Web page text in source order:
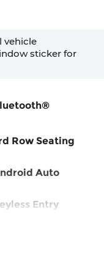
vehicle
sticker for
Row Seating
Auto
Entry